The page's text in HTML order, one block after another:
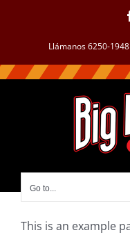
Llámanos 6250-1948
Go to...
This is an example